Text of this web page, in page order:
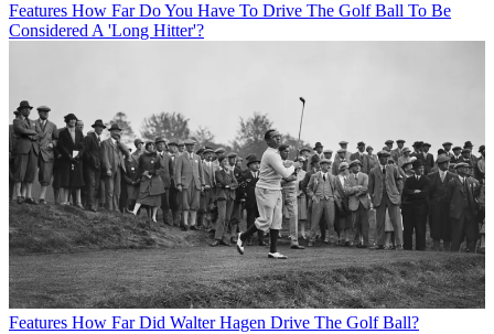
Features How Far Do You Have To Drive The Golf Ball To Be
Considered A 'Long Hitter'?
Features How Far Did Walter Hagen Drive The Golf Ball?